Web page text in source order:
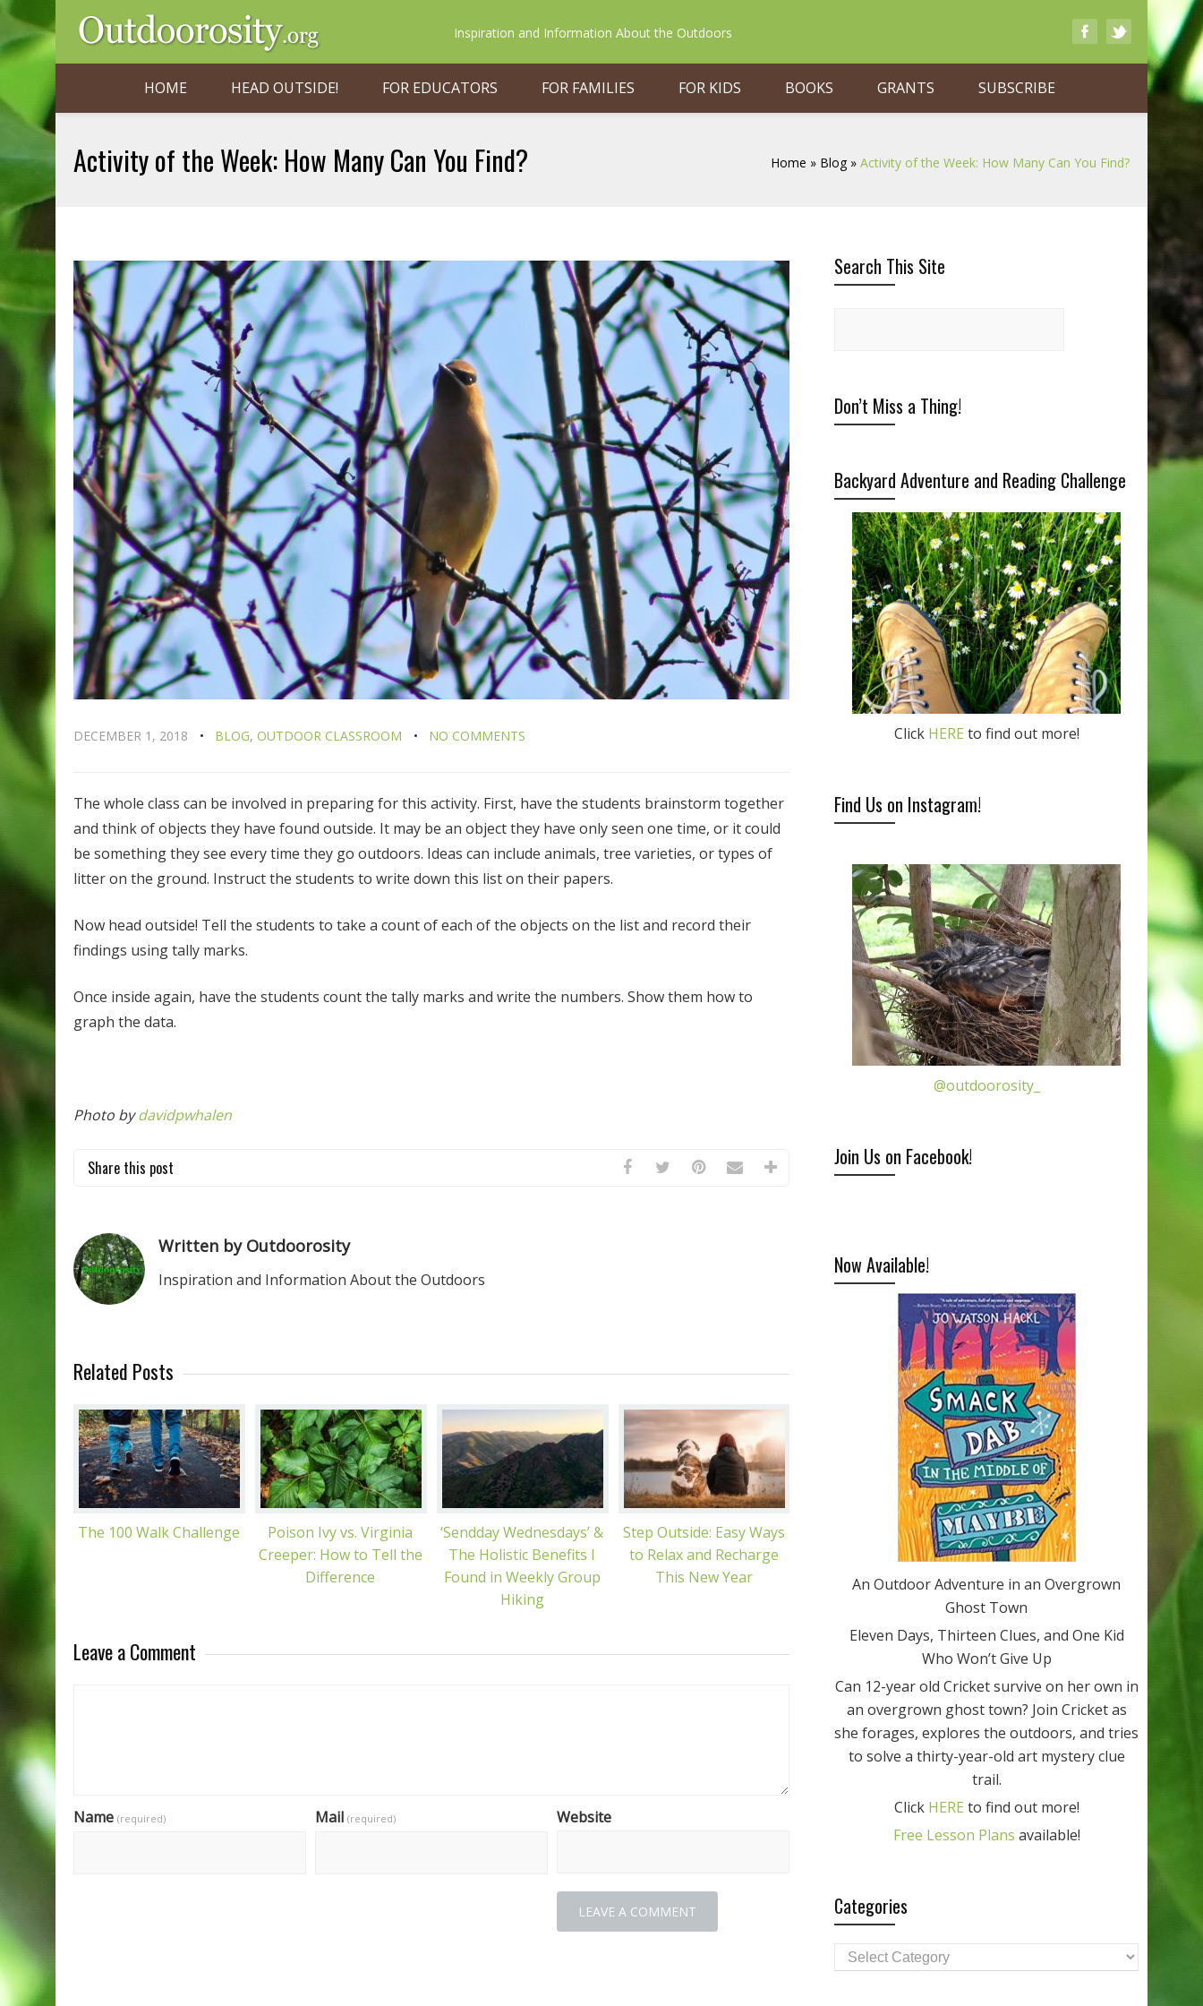
Inspiration and Information About the Outdoors
HOME HEAD OUTSIDE! FOR EDUCATORS FOR FAMILIES FOR KIDS BOOKS GRANTS SUBSCRIBE
Activity of the Week: How Many Can You Find? Home » Blog » Activity of the Week: How Many Can You Find?
DECEMBER 1, 2018 BLOG, OUTDOOR CLASSROOM NO COMMENTS
The whole class can be involved in preparing for this activity. First, have the students brainstorm together
and think of objects they have found outside. It may be an object they have only seen one time, or it could
be something they see every time they go outdoors. Ideas can include animals, tree varieties, or types of
litter on the ground. Instruct the students to write down this list on their papers.
Now head outside! Tell the students to take a count of each of the objects on the list and record their
findings using tally marks.
Once inside again, have the students count the tally marks and write the numbers. Show them how to
graph the data.
Photo bydavidpwhalen
Share this post
Written by Outdoorosity
Inspiration and Information About the Outdoors
Related Posts
The 100 Walk Challenge
Poison Ivy vs. Virginia
Creeper: How to Tell the
Difference
‘Sendday Wednesdays’ &
The Holistic Benefits I
Found in Weekly Group
Hiking
Step Outside: Easy Ways
to Relax and Recharge
This New Year
Leave a Comment
Name (required) Mail (required) Website
Search This Site
Don’t Miss a Thing!
Backyard Adventure and Reading Challenge
Click HERE to find out more!
Find Us on Instagram!
@outdoorosity_
Join Us on Facebook!
Now Available!
An Outdoor Adventure in an Overgrown
Ghost Town
Eleven Days, Thirteen Clues, and One Kid
Who Won’t Give Up
Can 12-year old Cricket survive on her own in
an overgrown ghost town? Join Cricket as
she forages, explores the outdoors, and tries
to solve a thirty-year-old art mystery clue
trail.
Click HERE to find out more!
Free Lesson Plans available!
Categories